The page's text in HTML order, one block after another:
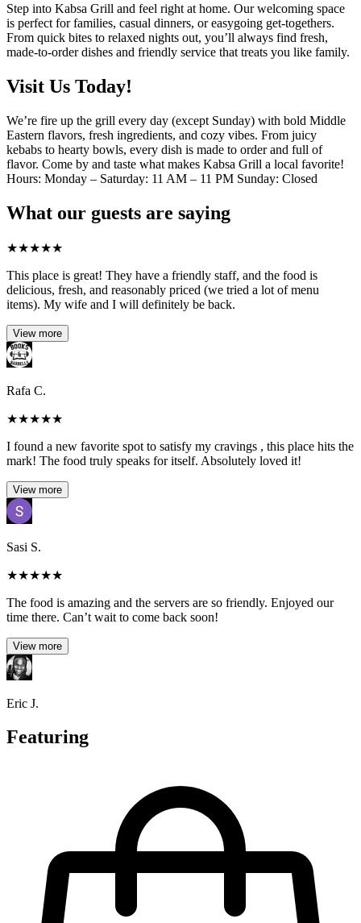
Step into Kabsa Grill and feel right at home. Our welcoming space
is perfect for families, casual dinners, or easygoing get-togethers.
From quick bites to relaxed nights out, you’ll always find fresh,
made-to-order dishes and friendly service that treats you like family.
Visit Us Today!
We’re fire up the grill every day (except Sunday) with bold Middle
Eastern flavors, fresh ingredients, and cozy vibes. From juicy
kebabs to hearty bowls, every dish is made to order and full of
flavor. Come by and taste what makes Kabsa Grill a local favorite!
Hours: Monday – Saturday: 11 AM – 11 PM Sunday: Closed
What our guests are saying
★★★★★
This place is great! They have a friendly staff, and the food is
delicious, fresh, and reasonably priced (we tried a lot of menu
items). My wife and I will definitely be back.
View more
Rafa C.
★★★★★
I found a new favorite spot to satisfy my cravings , this place hits the
mark! The food truly speaks for itself. Absolutely loved it!
View more
Sasi S.
★★★★★
The food is amazing and the servers are so friendly. Enjoyed our
time there. Can’t wait to come back soon!
View more
Eric J.
Featuring